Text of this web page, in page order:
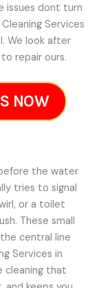
issues dont turn
Services
We look after
repair ours.
NOW
the water
tries to signal
or a toilet
These small
central line
Services in
cleaning that